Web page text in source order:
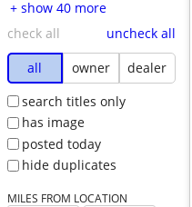
+ show 40 more
check all
uncheck all
all
owner
dealer
search titles only
has image
posted today
hide duplicates
MILES FROM LOCATION